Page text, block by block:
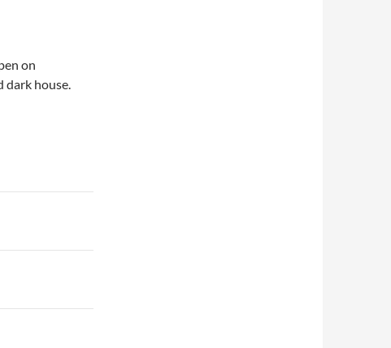
on
dark house.